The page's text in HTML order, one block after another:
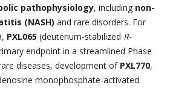
pathophysiology, including non-
(NASH) and rare disorders. For
PXL065 (deuterium-stabilized R-
endpoint in a streamlined Phase
diseases, development of PXL770,
monophosphate-activated